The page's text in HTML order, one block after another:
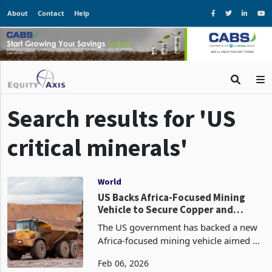
About Contact Help
Search results for 'US
critical minerals'
World
US Backs Africa-Focused Mining
Vehicle to Secure Copper and
Cobalt Supply
The US government has backed a new
Africa-focused mining vehicle aimed at